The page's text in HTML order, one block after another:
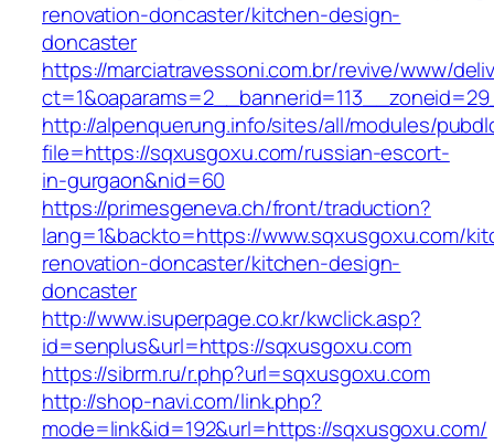
renovation-doncaster/kitchen-design-
doncaster
https://marciatravessoni.com.br/revive/www/
http://alpenquerung.info/sites/all/modules/
file=https://sqxusgoxu.com/russian-escort-
in-gurgaon&nid=60
https://primesgeneva.ch/front/traduction?
lang=1&backto=https://www.sqxusgoxu.com/
renovation-doncaster/kitchen-design-
doncaster
http://www.isuperpage.co.kr/kwclick.asp?
id=senplus&url=https://sqxusgoxu.com
https://sibrm.ru/r.php?url=sqxusgoxu.com
http://shop-navi.com/link.php?
mode=link&id=192&url=https://sqxusgoxu.com/